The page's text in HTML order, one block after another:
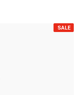
SALE